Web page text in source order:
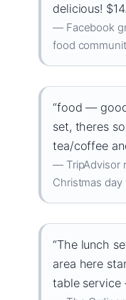
delicious!
— Facebook
food
“food —
set, theres
tea/coffee
— TripAdvisor
Christmas day
“The lunch
area here
table service